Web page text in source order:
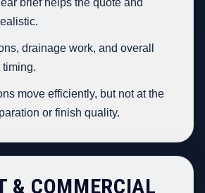
brief helps the quote and
drainage work, and overall
timing.
move efficiently, but not at the
or finish quality.
& COMMERCIAL